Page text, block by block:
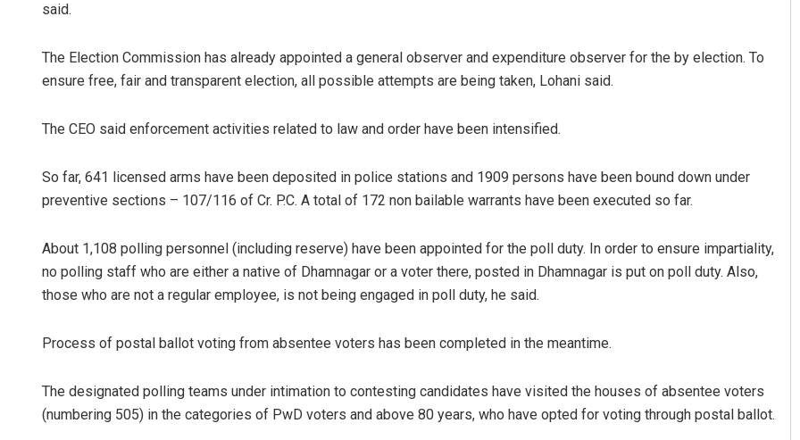
said.
The Election Commission has already appointed a general observer and expenditure observer for the by election. To
ensure free, fair and transparent election, all possible attempts are being taken, Lohani said.
The CEO said enforcement activities related to law and order have been intensified.
So far, 641 licensed arms have been deposited in police stations and 1909 persons have been bound down under
preventive sections – 107/116 of Cr. P.C. A total of 172 non bailable warrants have been executed so far.
About 1,108 polling personnel (including reserve) have been appointed for the poll duty. In order to ensure impartiality,
no polling staff who are either a native of Dhamnagar or a voter there, posted in Dhamnagar is put on poll duty. Also,
those who are not a regular employee, is not being engaged in poll duty, he said.
Process of postal ballot voting from absentee voters has been completed in the meantime.
The designated polling teams under intimation to contesting candidates have visited the houses of absentee voters
(numbering 505) in the categories of PwD voters and above 80 years, who have opted for voting through postal ballot.
Akriti Negi